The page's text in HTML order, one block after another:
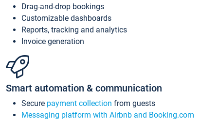
Drag-and-drop bookings
Customizable dashboards
Reports, tracking and analytics
Invoice generation
Smart automation & communication
Secure payment collection from guests
Messaging platform with Airbnb and Booking.com